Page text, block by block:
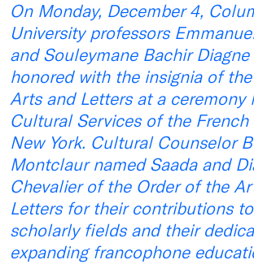
On Monday, December 4,
University professors
and Souleymane Bachir Diagne
honored with the insignia of
Arts and Letters at a ceremony
Cultural Services of the French
New York. Cultural Counselor
Montclaur named Saada and
Chevalier of the Order of the
Letters for their contributions
scholarly fields and their
expanding francophone